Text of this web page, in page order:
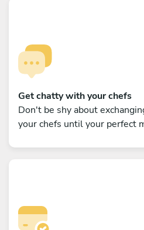
Get chatty with your chefs
Don't be shy about
your chefs until your perfect